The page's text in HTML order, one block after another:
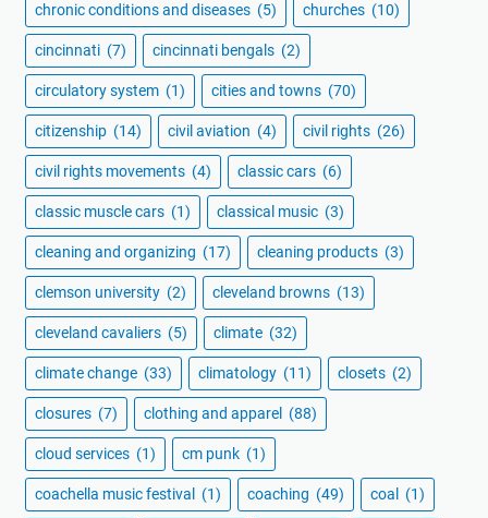
chronic conditions and diseases (5) churches (10)
cincinnati (7) cincinnati bengals (2)
circulatory system (1) cities and towns (70)
citizenship (14) civil aviation (4) civil rights (26)
civil rights movements (4) classic cars (6)
classic muscle cars (1) classical music (3)
cleaning and organizing (17) cleaning products (3)
clemson university (2) cleveland browns (13)
cleveland cavaliers (5) climate (32)
climate change (33) climatology (11) closets (2)
closures (7) clothing and apparel (88)
cloud services (1) cm punk (1)
coachella music festival (1) coaching (49) coal (1)